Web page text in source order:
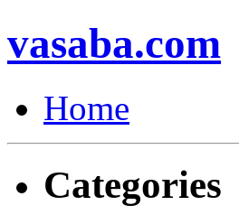
vasaba.com
Home
Categories